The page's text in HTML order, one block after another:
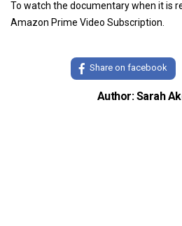
To watch the documentary when it is
Amazon Prime Video Subscription.
Share on facebook
Author: Sarah